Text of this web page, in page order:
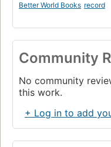
Better World Books record
Community
No community
this work.
+ Log in to add